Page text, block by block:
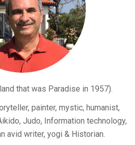
that was Paradise in 1957).
painter, mystic, humanist,
Judo, Information technology,
avid writer, yogi & Historian.